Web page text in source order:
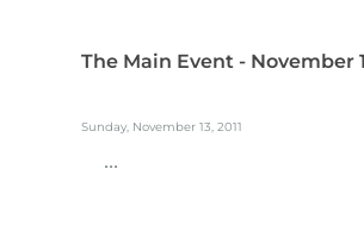
The Main Event - November
Sunday, November 13, 2011
...